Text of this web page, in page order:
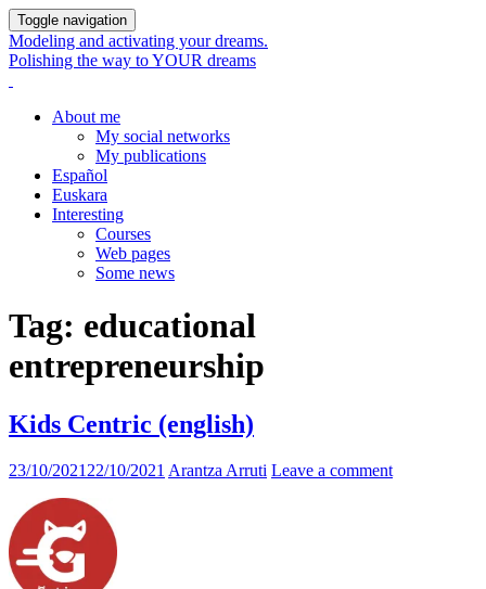
Toggle navigation
Modeling and activating your dreams.
Polishing the way to YOUR dreams
About me
My social networks
My publications
Español
Euskara
Interesting
Courses
Web pages
Some news
Tag: educational
entrepreneurship
Kids Centric (english)
23/10/2021 22/10/2021 Arantza Arruti Leave a comment